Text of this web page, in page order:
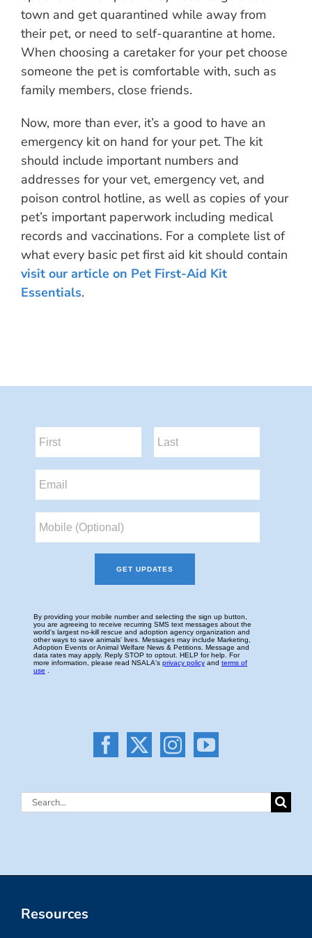
town and get quarantined while away from
their pet, or need to self-quarantine at home.
When choosing a caretaker for your pet choose
someone the pet is comfortable with, such as
family members, close friends.
Now, more than ever, it’s a good to have an
emergency kit on hand for your pet. The kit
should include important numbers and
addresses for your vet, emergency vet, and
poison control hotline, as well as copies of your
pet’s important paperwork including medical
records and vaccinations. For a complete list of
what every basic pet first aid kit should contain
visit our article on Pet First-Aid Kit
Essentials.
Search
Resources